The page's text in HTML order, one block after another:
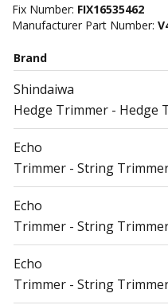
Fix Number: FIX16535462
Manufacturer Part Number:
Brand
Shindaiwa
Hedge Trimmer - Hedge
Echo
Trimmer - String
Echo
Trimmer - String
Echo
Trimmer - String